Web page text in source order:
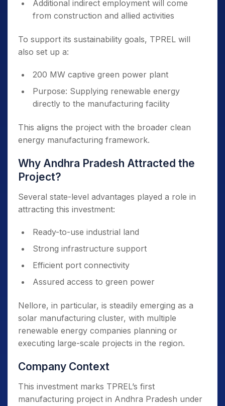
Additional indirect employment will come
from construction and allied activities
To support its sustainability goals, TPREL will
also set up a:
200 MW captive green power plant
Purpose: Supplying renewable energy
directly to the manufacturing facility
This aligns the project with the broader clean
energy manufacturing framework.
Why Andhra Pradesh Attracted the
Project?
Several state-level advantages played a role in
attracting this investment:
Ready-to-use industrial land
Strong infrastructure support
Efficient port connectivity
Assured access to green power
Nellore, in particular, is steadily emerging as a
solar manufacturing cluster, with multiple
renewable energy companies planning or
executing large-scale projects in the region.
Company Context
This investment marks TPREL’s first
manufacturing project in Andhra Pradesh under